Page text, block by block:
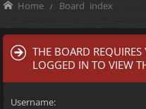
Home Board index
THE BOARD
LOGGED IN TO VIEW
Username: